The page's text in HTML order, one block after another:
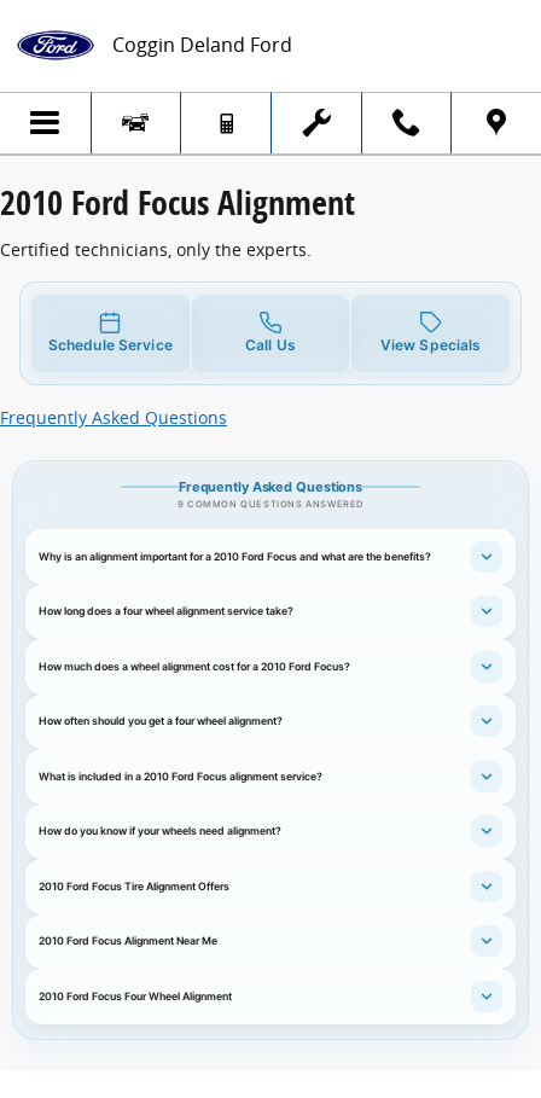
2010 Ford Focus Alignment
Coggin Deland Ford
2010 Ford Focus Alignment
Certified technicians, only the experts.
Schedule Service Call Us View Specials
Frequently Asked Questions
Frequently Asked Questions
9 COMMON QUESTIONS ANSWERED
Why is an alignment important for a 2010 Ford Focus and what are the benefits?
How long does a four wheel alignment service take?
How much does a wheel alignment cost for a 2010 Ford Focus?
How often should you get a four wheel alignment?
What is included in a 2010 Ford Focus alignment service?
How do you know if your wheels need alignment?
2010 Ford Focus Tire Alignment Offers
2010 Ford Focus Alignment Near Me
2010 Ford Focus Four Wheel Alignment